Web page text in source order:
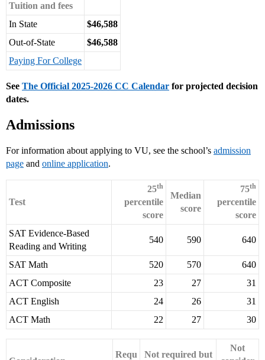
Tuition and fees
In State
$46,588
Out-of-State
$46,588
Paying For College
See The Official 2025-2026 CC Calendar for projected decision
dates.
Admissions
For information about applying to VU, see the school’s admission
page and online application.
Test
25th
percentile
score
Median
score
75th
percentile
score
SAT Evidence-Based
Reading and Writing
540 590 640
SAT Math 520 570
640
ACT Composite
23 27
31
ACT English
24 26
31
ACT Math
22 27 30
Requ
Not required but
Not